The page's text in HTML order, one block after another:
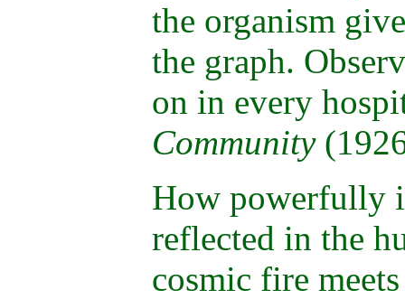
the organism
the graph.
on in every
Community
How powerfully
reflected in the
cosmic fire